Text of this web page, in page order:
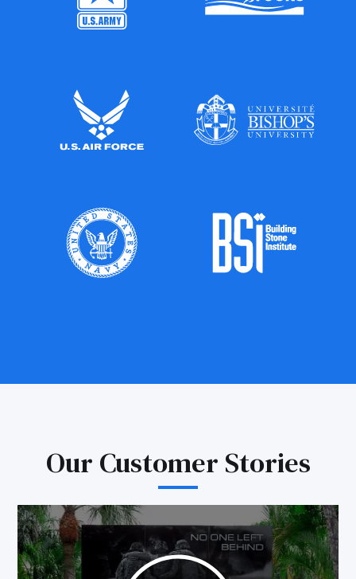
Our Customer Stories